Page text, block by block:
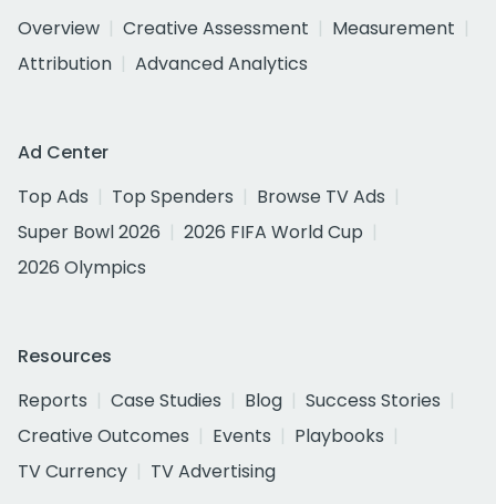
Overview
Creative Assessment
Measurement
Attribution
Advanced Analytics
Ad Center
Top Ads
Top Spenders
Browse TV Ads
Super Bowl 2026
2026 FIFA World Cup
2026 Olympics
Resources
Reports
Case Studies Blog
Success Stories
Creative Outcomes
Events
Playbooks
TV Currency
TV Advertising